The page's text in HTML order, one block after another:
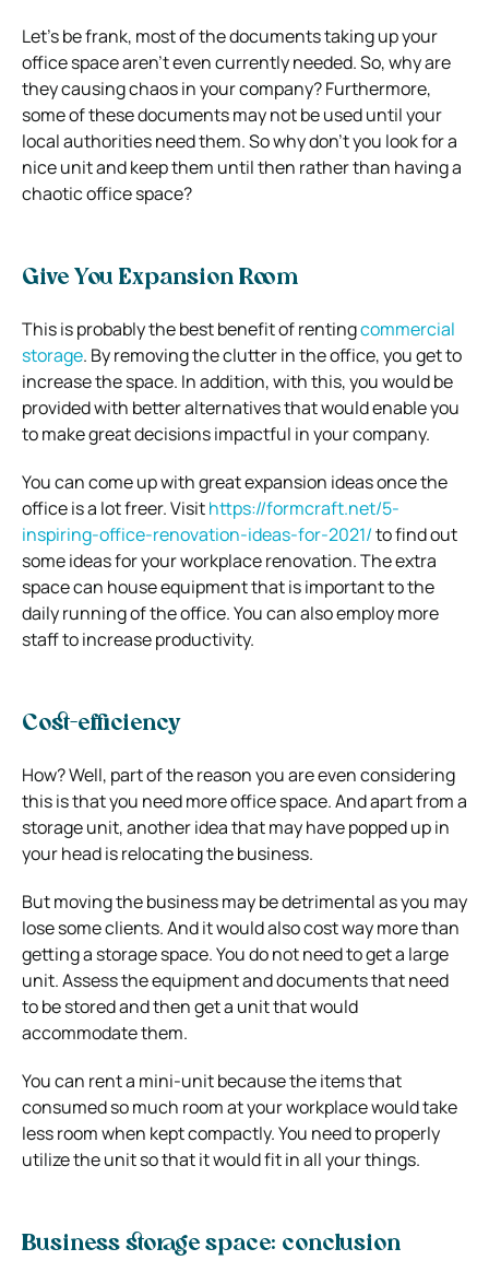
Let’s be frank, most of the documents taking up your
office space aren’t even currently needed. So, why are
they causing chaos in your company? Furthermore,
some of these documents may not be used until your
local authorities need them. So why don’t you look for a
nice unit and keep them until then rather than having a
chaotic office space?
Give You Expansion Room
This is probably the best benefit of rentingcommercial
storage. By removing the clutter in the office, you get to
increase the space. In addition, with this, you would be
provided with better alternatives that would enable you
to make great decisions impactful in your company.
You can come up with great expansion ideas once the
office is a lot freer. Visithttps://formcraft.net/5-
inspiring-office-renovation-ideas-for-2021/to find out
some ideas for your workplace renovation. The extra
space can house equipment that is important to the
daily running of the office. You can also employ more
staff to increase productivity.
Cost-efficiency
How? Well, part of the reason you are even considering
this is that you need more office space. And apart from a
storage unit, another idea that may have popped up in
your head is relocating the business.
But moving the business may be detrimental as you may
lose some clients. And it would also cost way more than
getting a storage space. You do not need to get a large
unit. Assess the equipment and documents that need
to be stored and then get a unit that would
accommodate them.
You can rent a mini-unit because the items that
consumed so much room at your workplace would take
less room when kept compactly. You need to properly
utilize the unit so that it would fit in all your things.
Business storage space: conclusion